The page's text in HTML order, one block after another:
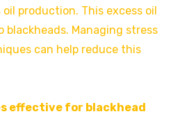
production. This excess oil
blackheads. Managing stress
can help reduce this
effective for blackhead